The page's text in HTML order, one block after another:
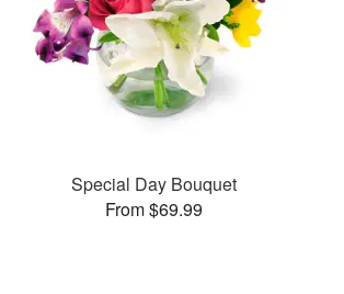
Special Day Bouquet
From $69.99